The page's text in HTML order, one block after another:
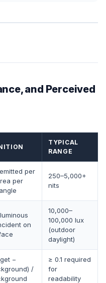
and Perceived
TYPICAL
RANGE
per
per
250–5,000+
nits
on
10,000–
100,000 lux
(outdoor
daylight)
−
/
≥ 0.1 required
for
readability